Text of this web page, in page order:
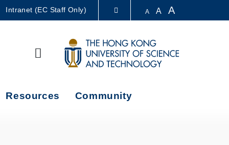
LIBRARY
ABOUT HKUST
Intranet (EC Staff Only) A A A
Resources Community